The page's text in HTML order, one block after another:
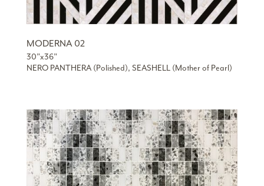
MODERNA 02
30”x36”
NERO PANTHERA (Polished), SEASHELL (Mother of Pearl)